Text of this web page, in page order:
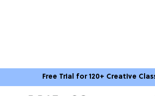
Free Trial for 120+ Creative